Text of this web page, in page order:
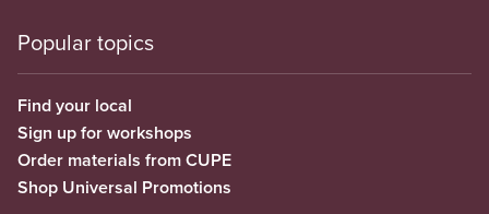
Popular topics
Find your local
Sign up for workshops
Order materials from CUPE
Shop Universal Promotions